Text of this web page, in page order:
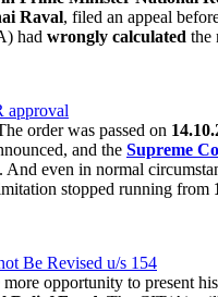
Raval, filed an appeal
had wrongly calculated the
approval
order was passed on
and the Supreme
even in normal
stopped running from
Be Revised u/s 154
opportunity to present